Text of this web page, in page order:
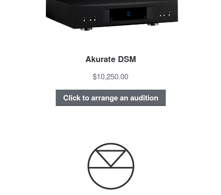
Akurate DSM
$10,250.00
Click to arrange an audition